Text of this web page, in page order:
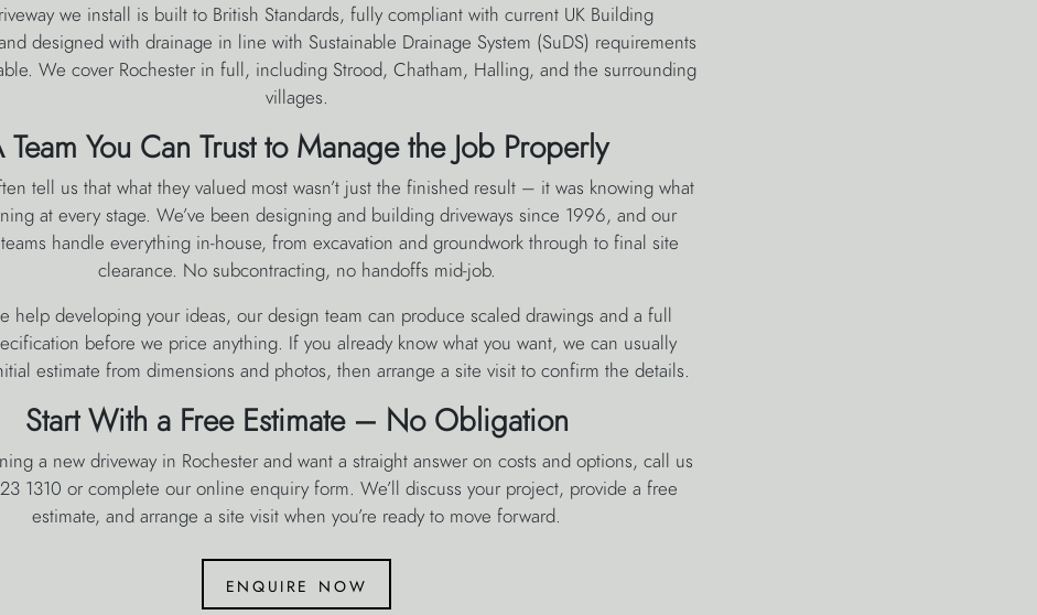
we install is built to British Standards, fully compliant with current UK Building
designed with drainage in line with Sustainable Drainage System (SuDS) requirements
We cover Rochester in full, including Strood, Chatham, Halling, and the surrounding
villages.
Team You Can Trust to Manage the Job Properly
tell us that what they valued most wasn’t just the finished result – it was knowing what
at every stage. We’ve been designing and building driveways since 1996, and our
handle everything in-house, from excavation and groundwork through to final site
clearance. No subcontracting, no handoffs mid-job.
help developing your ideas, our design team can produce scaled drawings and a full
before we price anything. If you already know what you want, we can usually
estimate from dimensions and photos, then arrange a site visit to confirm the details.
Start With a Free Estimate – No Obligation
a new driveway in Rochester and want a straight answer on costs and options, call us
1310 or complete our online enquiry form. We’ll discuss your project, provide a free
estimate, and arrange a site visit when you’re ready to move forward.
enquire now